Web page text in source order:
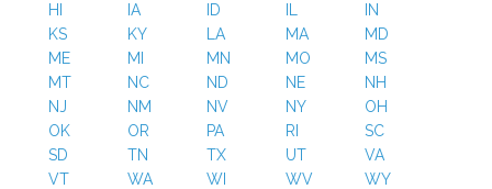
HI
IA ID
IN
KS
KY LA MA
MD
ME
MI MN MO
MS
MT
NC ND NE
NH
NJ
NM NV NY
OH
OK
OR PA RI
SC
SD
TN TX UT
VA
VT
WA WI WV WY